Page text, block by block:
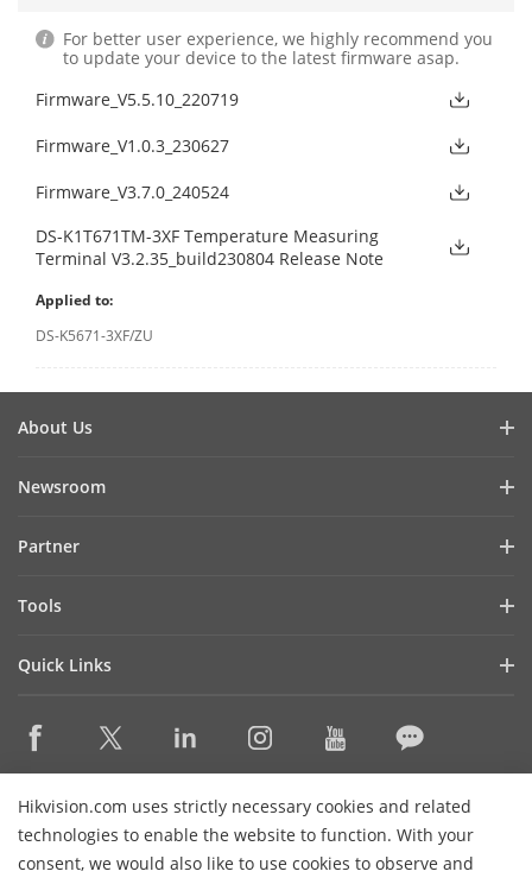
For better user experience, we highly recommend you
to update your device to the latest firmware asap.
Firmware_V5.5.10_220719
Firmware_V1.0.3_230627
Firmware_V3.7.0_240524
DS-K1T671TM-3XF Temperature Measuring
Terminal V3.2.35_build230804 Release Note
Applied to:
DS-K5671-3XF/ZU
Hikvision.com uses strictly necessary cookies and related
technologies to enable the website to function. With your
consent, we would also like to use cookies to observe and
About Us
Cybersecurity
Focused on Quality
FAQs
Newsroom
Success Stories
Partner
Find A Technology Partner
Hikvision Embedded Open Platform (HEOP)
Tools
Management Software
Integration SDKs
Quick Links
Where to Buy
Hikvision eLearning
Event List
Contact Us
Subscribe Newsletter